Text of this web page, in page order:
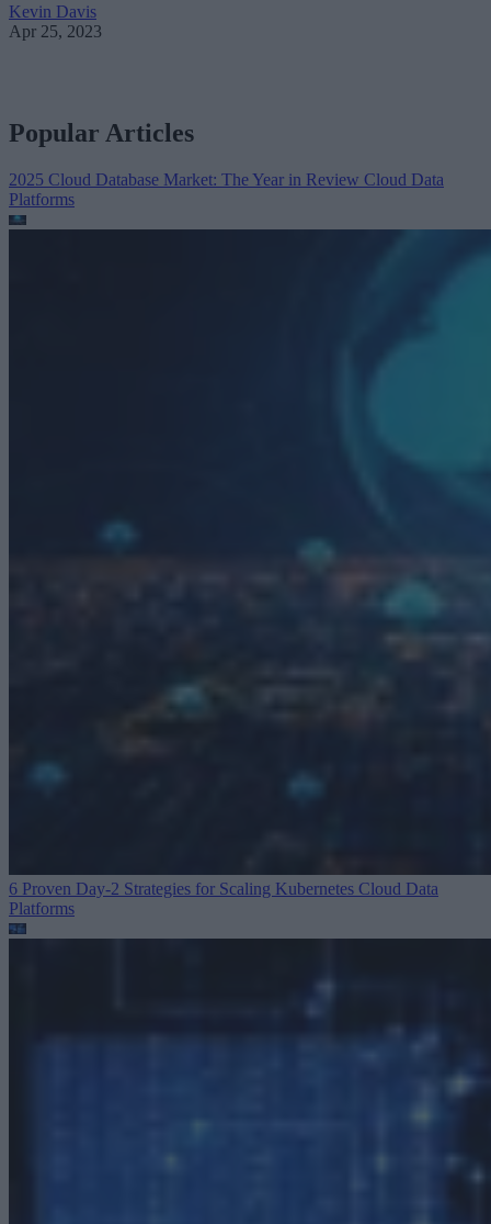
Kevin Davis
Apr 25, 2023
Popular Articles
2025 Cloud Database Market: The Year in Review Cloud Data
Platforms
6 Proven Day-2 Strategies for Scaling Kubernetes Cloud Data
Platforms